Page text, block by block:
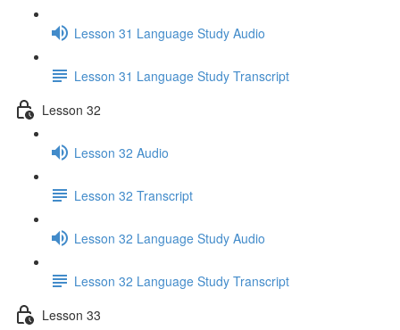
Lesson 31 Language Study Audio
Lesson 31 Language Study Transcript
Lesson 32
Lesson 32 Audio
Lesson 32 Transcript
Lesson 32 Language Study Audio
Lesson 32 Language Study Transcript
Lesson 33